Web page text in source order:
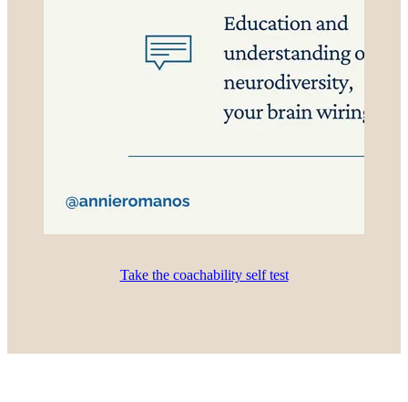
Take the coachability self test